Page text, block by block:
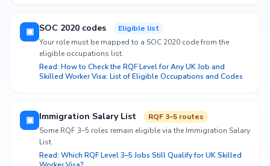
▣ SOC 2020 codes
Eligible list
Your role must be mapped to a SOC 2020 code from the
eligible occupations list.
Read: How to Check the RQF Level for Any UK Job and
Skilled Worker Visa: List of Eligible Occupations and Codes
▣ Immigration Salary List
RQF 3–5 routes
Some RQF 3–5 roles remain eligible via the Immigration Salary
List.
Read: Which RQF Level 3–5 Jobs Still Qualify for UK Skilled